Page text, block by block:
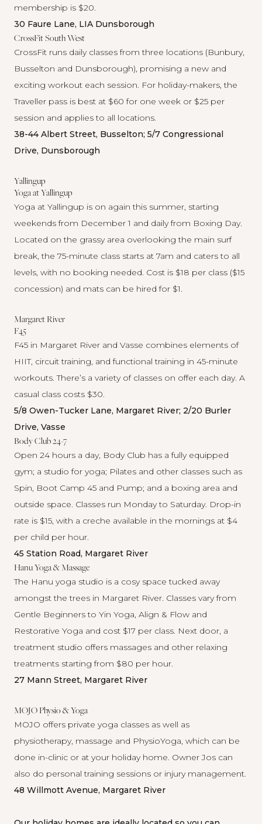
membership is $20.
30 Faure Lane, LIA Dunsborough
CrossFit South West
CrossFit runs daily classes from three locations (Bunbury,
Busselton and Dunsborough), promising a new and
exciting workout each session. For holiday-makers, the
Traveller pass is best at $60 for one week or $25 per
session and applies to all locations.
38-44 Albert Street, Busselton; 5/7 Congressional
Drive, Dunsborough
Yallingup
Yoga at Yallingup
Yoga at Yallingup is on again this summer, starting
weekends from December 1 and daily from Boxing Day.
Located on the grassy area overlooking the main surf
break, the 75-minute class starts at 7am and caters to all
levels, with no booking needed. Cost is $18 per class ($15
concession) and mats can be hired for $1.
Margaret River
F45
F45 in Margaret River and Vasse combines elements of
HIIT, circuit training, and functional training in 45-minute
workouts. There’s a variety of classes on offer each day. A
casual class costs $30.
5/8 Owen-Tucker Lane, Margaret River; 2/20 Burler
Drive, Vasse
Body Club 24-7
Open 24 hours a day, Body Club has a fully equipped
gym; a studio for yoga; Pilates and other classes such as
Spin, Boot Camp 45 and Pump; and a boxing area and
outside space. Classes run Monday to Saturday. Drop-in
rate is $15, with a creche available in the mornings at $4
per child per hour.
45 Station Road, Margaret River
Hanu Yoga & Massage
The Hanu yoga studio is a cosy space tucked away
amongst the trees in Margaret River. Classes vary from
Gentle Beginners to Yin Yoga, Align & Flow and
Restorative Yoga and cost $17 per class. Next door, a
treatment studio offers massages and other relaxing
treatments starting from $80 per hour.
27 Mann Street, Margaret River
MOJO Physio & Yoga
MOJO offers private yoga classes as well as
physiotherapy, massage and PhysioYoga, which can be
done in-clinic or at your holiday home. Owner Jos can
also do personal training sessions or injury management.
48 Willmott Avenue, Margaret River